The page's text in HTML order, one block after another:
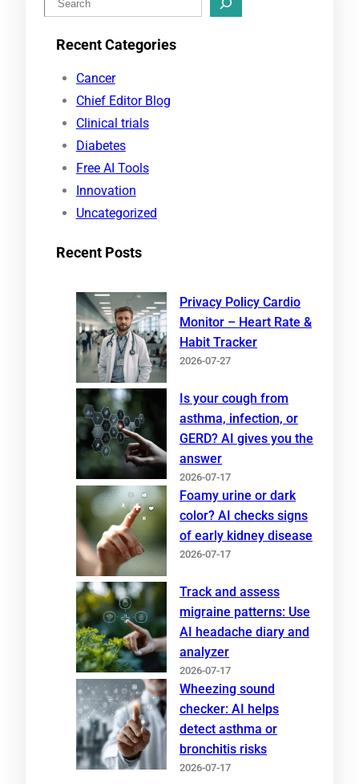
Recent Categories
Cancer
Chief Editor Blog
Clinical trials
Diabetes
Free AI Tools
Innovation
Uncategorized
Recent Posts
Privacy Policy Cardio
Monitor – Heart Rate &
Habit Tracker
2026-07-27
Is your cough from
asthma, infection, or
GERD? AI gives you the
answer
2026-07-17
Foamy urine or dark
color? AI checks signs
of early kidney disease
2026-07-17
Track and assess
migraine patterns: Use
AI headache diary and
analyzer
2026-07-17
Wheezing sound
checker: AI helps
detect asthma or
bronchitis risks
2026-07-17